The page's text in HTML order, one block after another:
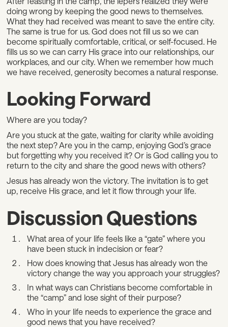
doing wrong by keeping the good news to themselves.
What they had received was meant to save the entire city.
The same is true for us. God does not fill us so we can
become spiritually comfortable, critical, or self-focused. He
fills us so we can carry His grace into our relationships, our
workplaces, and our city. When we remember how much
we have received, generosity becomes a natural response.
Looking Forward
Where are you today?
Are you stuck at the gate, waiting for clarity while avoiding
the next step? Are you in the camp, enjoying God’s grace
but forgetting why you received it? Or is God calling you to
return to the city and share the good news with others?
Jesus has already won the victory. The invitation is to get
up, receive His grace, and let it flow through your life.
Discussion Questions
What area of your life feels like a “gate” where you
have been stuck in indecision or fear?
How does knowing that Jesus has already won the
victory change the way you approach your struggles?
In what ways can Christians become comfortable in
the “camp” and lose sight of their purpose?
Who in your life needs to experience the grace and
good news that you have received?